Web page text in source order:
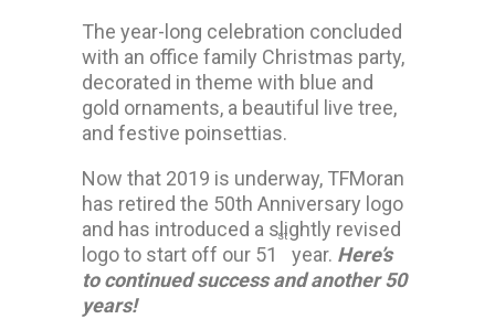
The year-long celebration concluded
with an office family Christmas party,
decorated in theme with blue and
gold ornaments, a beautiful live tree,
and festive poinsettias.
Now that 2019 is underway, TFMoran
has retired the 50th Anniversary logo
and has introduced a slightly revised
logo to start off our 51
st
year. Here’s
to continued success and another 50
years!